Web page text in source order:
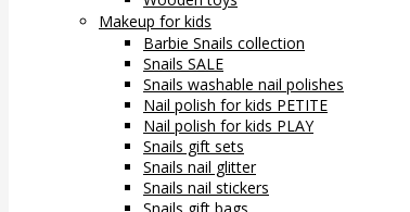
Makeup for kids
Barbie Snails collection
Snails SALE
Snails washable nail polishes
Nail polish for kids PETITE
Nail polish for kids PLAY
Snails gift sets
Snails nail glitter
Snails nail stickers
Snails gift bags